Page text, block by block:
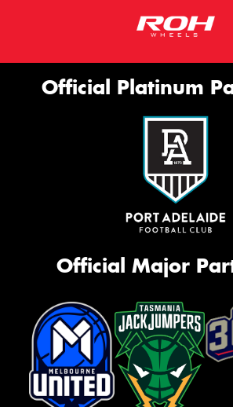
Official Platinum
Official Major